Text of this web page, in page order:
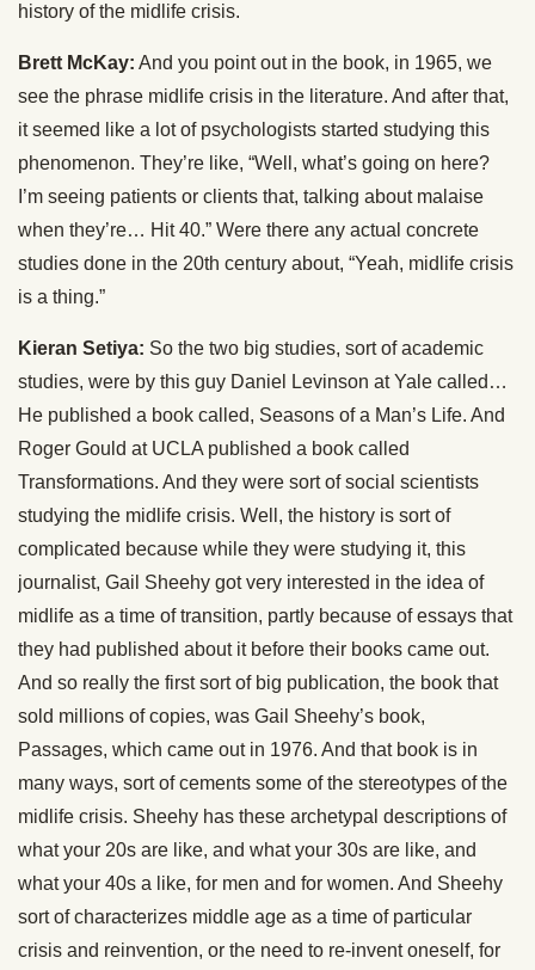
history of the midlife crisis.
Brett McKay: And you point out in the book, in 1965, we
see the phrase midlife crisis in the literature. And after that,
it seemed like a lot of psychologists started studying this
phenomenon. They’re like, “Well, what’s going on here?
I’m seeing patients or clients that, talking about malaise
when they’re… Hit 40.” Were there any actual concrete
studies done in the 20th century about, “Yeah, midlife crisis
is a thing.”
Kieran Setiya: So the two big studies, sort of academic
studies, were by this guy Daniel Levinson at Yale called…
He published a book called, Seasons of a Man’s Life. And
Roger Gould at UCLA published a book called
Transformations. And they were sort of social scientists
studying the midlife crisis. Well, the history is sort of
complicated because while they were studying it, this
journalist, Gail Sheehy got very interested in the idea of
midlife as a time of transition, partly because of essays that
they had published about it before their books came out.
And so really the first sort of big publication, the book that
sold millions of copies, was Gail Sheehy’s book,
Passages, which came out in 1976. And that book is in
many ways, sort of cements some of the stereotypes of the
midlife crisis. Sheehy has these archetypal descriptions of
what your 20s are like, and what your 30s are like, and
what your 40s a like, for men and for women. And Sheehy
sort of characterizes middle age as a time of particular
crisis and reinvention, or the need to re-invent oneself, for